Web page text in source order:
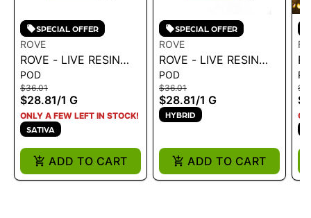
SPECIAL OFFER
ROVE
ROVE - LIVE RESIN
DIAMONDS VAPE
RELOAD - MAUI WAUI
- S 1G
POD
$36.01
$28.81/1 G
ONLY A FEW LEFT IN STOCK!
SATIVA
ADD TO CART
SPECIAL OFFER
ROVE
ROVE - LIVE RESIN
DIAMONDS VAPE
RELOAD - PINEAPPLE
EXPRESS - H 1G
POD
$36.01
$28.81/1 G
HYBRID
ADD TO CART